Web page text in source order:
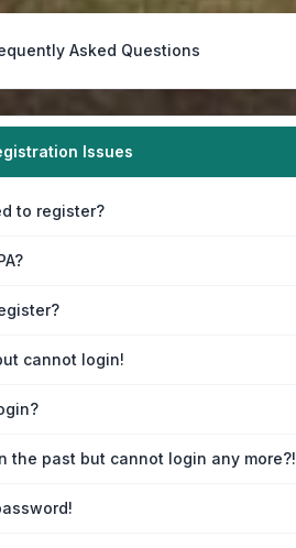
Asked Questions
Issues
to register?
cannot login!
the past but cannot login any more?!